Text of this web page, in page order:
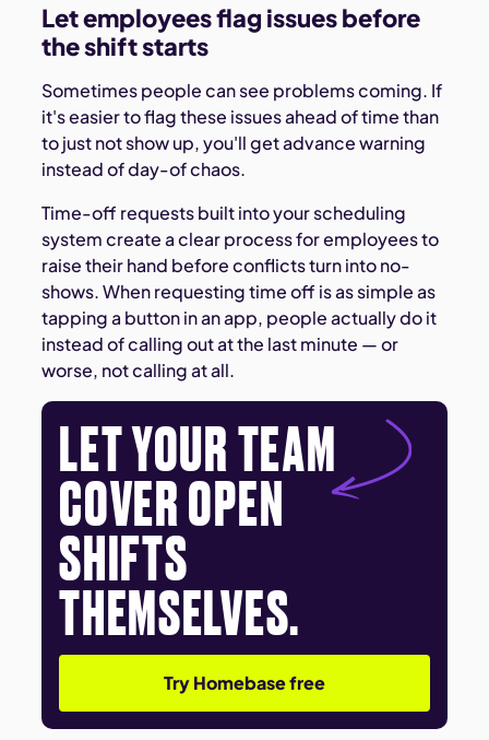
Let employees flag issues before
the shift starts
Sometimes people can see problems coming. If
it's easier to flag these issues ahead of time than
to just not show up, you'll get advance warning
instead of day-of chaos.
Time-off requests built into your scheduling
system create a clear process for employees to
raise their hand before conflicts turn into no-
shows. When requesting time off is as simple as
tapping a button in an app, people actually do it
instead of calling out at the last minute — or
worse, not calling at all.
LET YOUR TEAM
COVER OPEN
SHIFTS
THEMSELVES.
Try Homebase free